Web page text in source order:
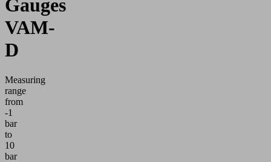
Gauges
VAM-
D
Measuring
range
from
-1
bar
to
10
bar